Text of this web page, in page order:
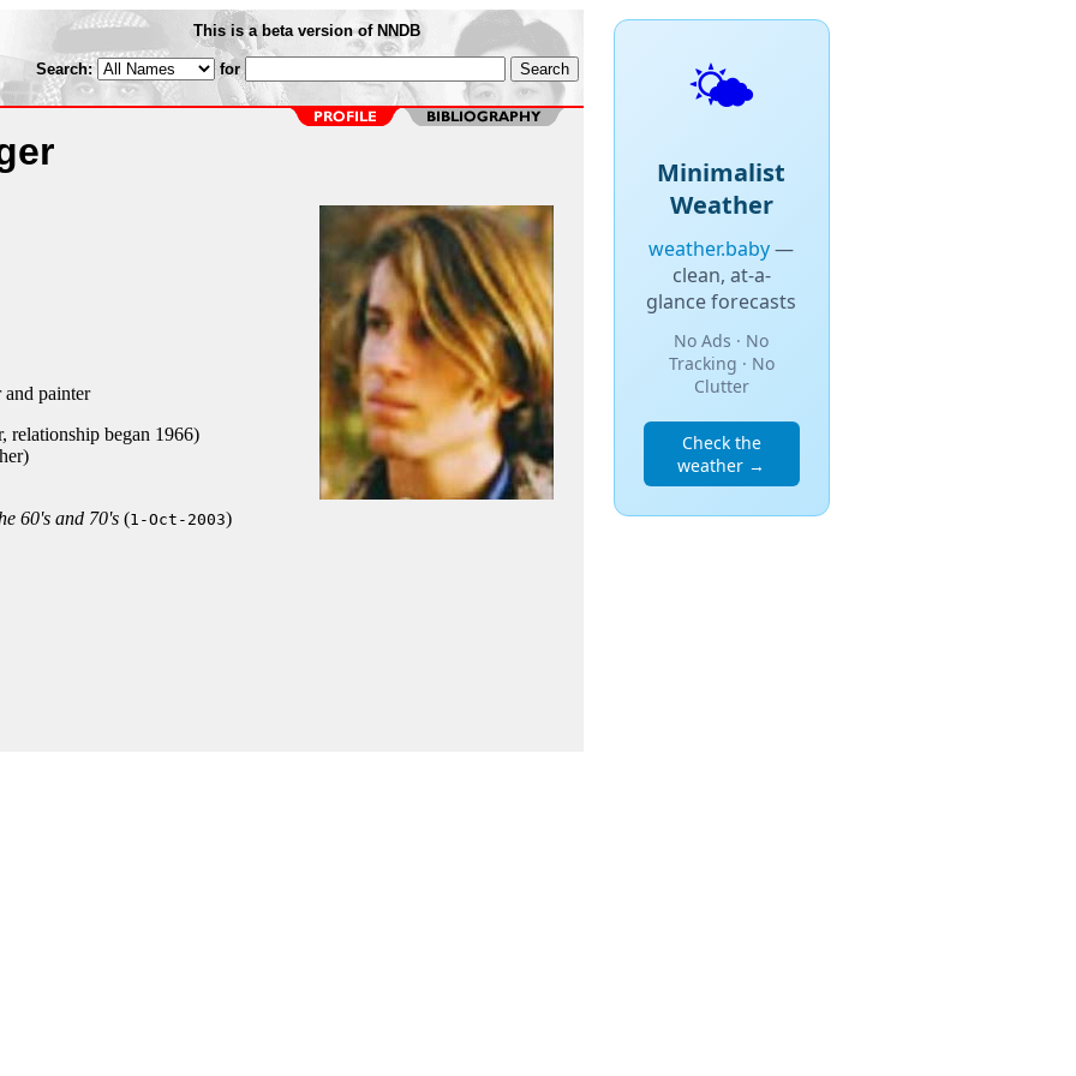
This is a beta version of NNDB
Search: for
and painter
relationship began 1966)
60's and 70's(1-Oct-2003)
🌤️
Minimalist
Weather
weather.baby—
clean, at-a-
glance forecasts
No Ads · No
Tracking · No
Clutter
Check the
weather →